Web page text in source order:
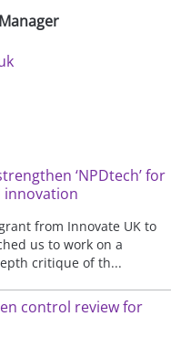
‘NPDtech’ for
innovation
from Innovate UK to
us to work on a
critique of th...
control review for